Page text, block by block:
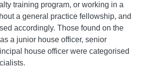
training program, or working in a
a general practice fellowship, and
accordingly. Those found on the
a junior house officer, senior
house officer were categorised